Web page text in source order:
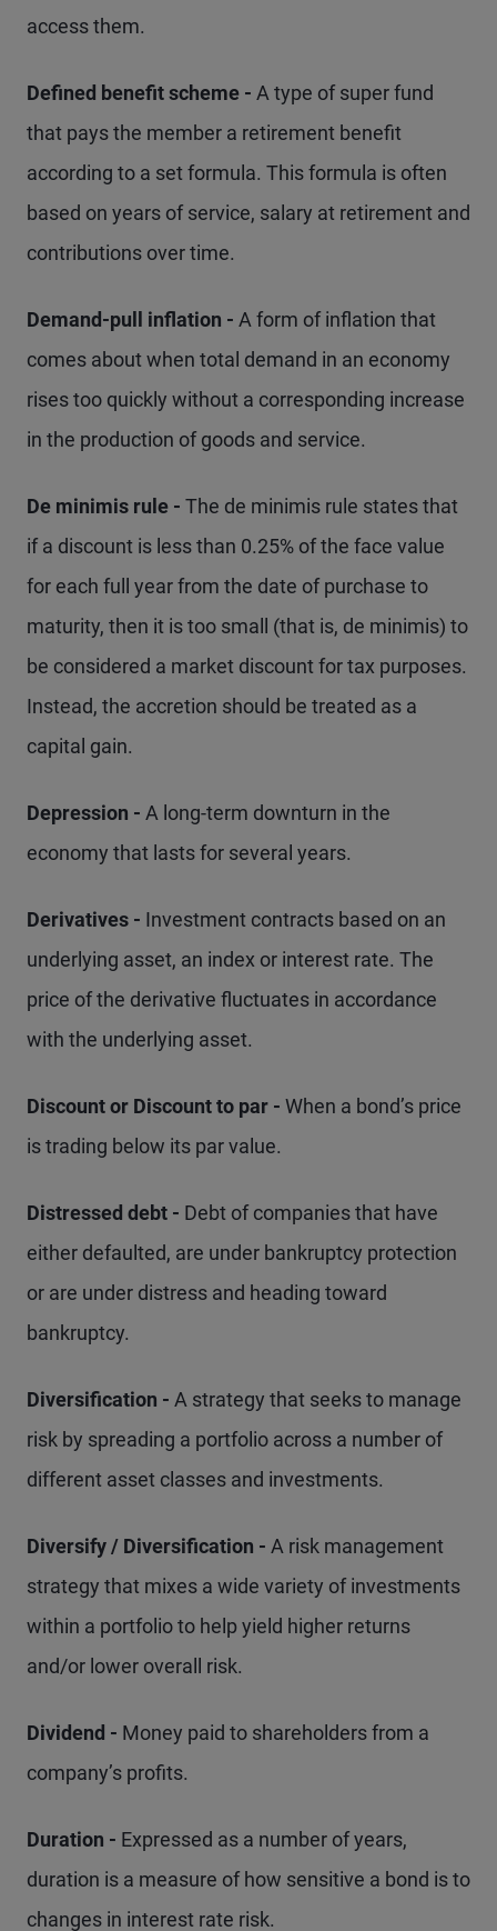
access them.
Defined benefit scheme - A type of super fund
that pays the member a retirement benefit
according to a set formula. This formula is often
based on years of service, salary at retirement and
contributions over time.
Demand-pull inflation - A form of inflation that
comes about when total demand in an economy
rises too quickly without a corresponding increase
in the production of goods and service.
De minimis rule - The de minimis rule states that
if a discount is less than 0.25% of the face value
for each full year from the date of purchase to
maturity, then it is too small (that is, de minimis) to
be considered a market discount for tax purposes.
Instead, the accretion should be treated as a
capital gain.
Depression - A long-term downturn in the
economy that lasts for several years.
Derivatives - Investment contracts based on an
underlying asset, an index or interest rate. The
price of the derivative fluctuates in accordance
with the underlying asset.
Discount or Discount to par - When a bond’s price
is trading below its par value.
Distressed debt - Debt of companies that have
either defaulted, are under bankruptcy protection
or are under distress and heading toward
bankruptcy.
Diversification - A strategy that seeks to manage
risk by spreading a portfolio across a number of
different asset classes and investments.
Diversify / Diversification - A risk management
strategy that mixes a wide variety of investments
within a portfolio to help yield higher returns
and/or lower overall risk.
Dividend - Money paid to shareholders from a
company’s profits.
Duration - Expressed as a number of years,
duration is a measure of how sensitive a bond is to
changes in interest rate risk.